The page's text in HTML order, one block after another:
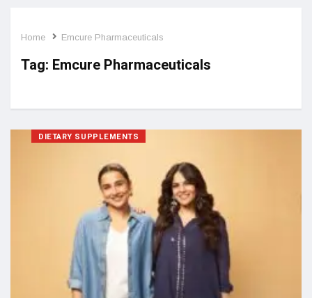
Home Emcure Pharmaceuticals
Tag: Emcure Pharmaceuticals
DIETARY SUPPLEMENTS